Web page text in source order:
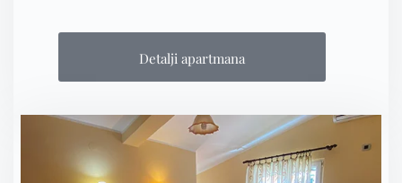
Detalji apartmana